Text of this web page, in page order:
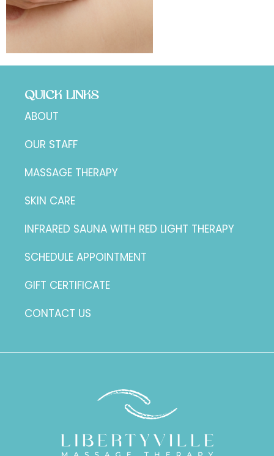
QUICK LINKS
ABOUT
OUR STAFF
MASSAGE THERAPY
SKIN CARE
INFRARED SAUNA WITH RED LIGHT THERAPY
SCHEDULE APPOINTMENT
GIFT CERTIFICATE
CONTACT US